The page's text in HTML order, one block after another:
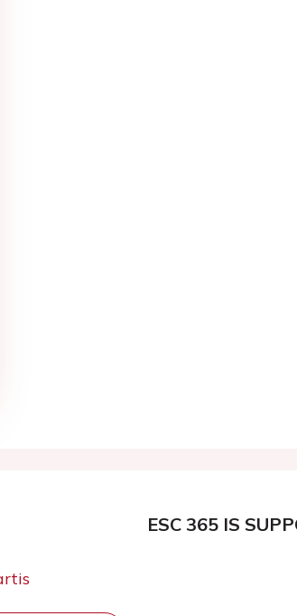
ESC 365 IS